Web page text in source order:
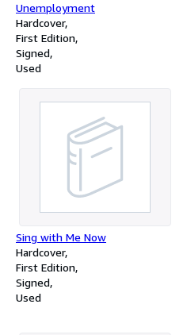
Unemployment
Hardcover
First Edition
Signed
Used
Sing with Me Now
Hardcover
First Edition
Signed
Used